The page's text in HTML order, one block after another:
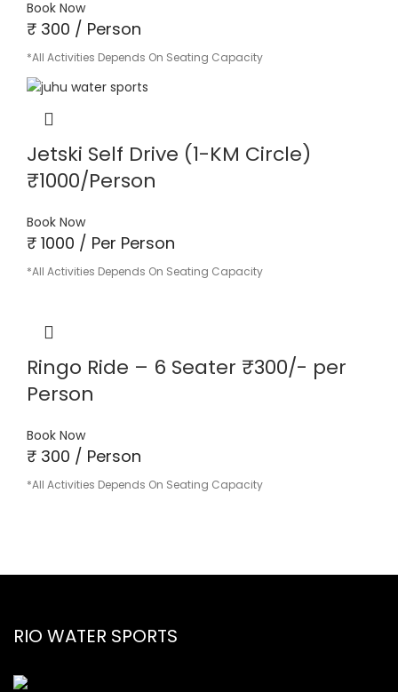
Book Now
₹ 300 / Person
*All Activities Depends On Seating Capacity
Jetski Self Drive (1-KM Circle)
₹1000/Person
Book Now
₹ 1000 / Per Person
*All Activities Depends On Seating Capacity
Ringo Ride – 6 Seater ₹300/- per
Person
Book Now
₹ 300 / Person
*All Activities Depends On Seating Capacity
RIO WATER SPORTS